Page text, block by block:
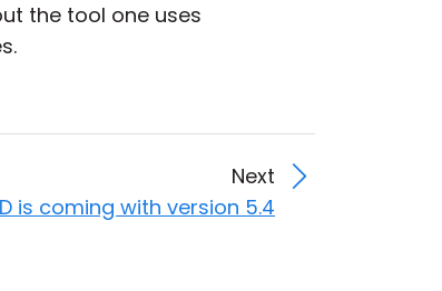
the tool one uses
Next
is coming with version 5.4